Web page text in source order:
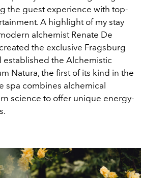
the guest experience with top-
A highlight of my stay
alchemist Renate De
the exclusive Fragsburg
established the Alchemistic
Natura, the first of its kind in the
spa combines alchemical
science to offer unique energy-